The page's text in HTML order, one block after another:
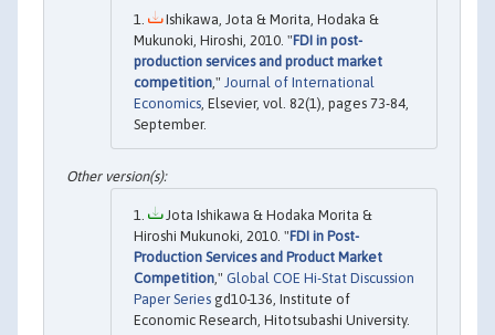
Ishikawa, Jota & Morita, Hodaka &
Mukunoki, Hiroshi, 2010. "FDI in post-
production services and product market
competition ," Journal of International
Economics , Elsevier, vol. 82(1), pages 73-84,
September.
Jota Ishikawa & Hodaka Morita &
Hiroshi Mukunoki, 2010. "FDI in Post-
Production Services and Product Market
Competition," Global COE Hi-Stat Discussion
Paper Series gd10-136, Institute of
Economic Research, Hitotsubashi University.